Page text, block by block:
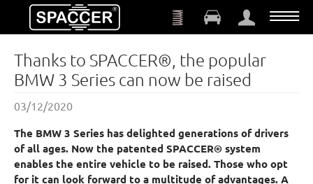
Skip to main content
Thanks to SPACCER®, the popular
BMW 3 Series can now be raised
03/12/2020
The BMW 3 Series has delighted generations of drivers
of all ages. Now the patented SPACCER® system
enables the entire vehicle to be raised. Those who opt
for it can look forward to a multitude of advantages. A